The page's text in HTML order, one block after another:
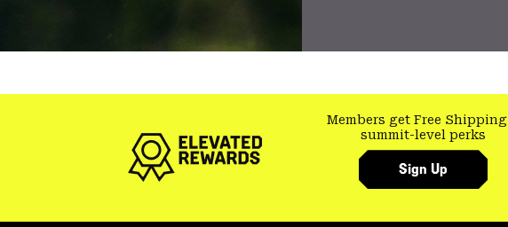
Members get Free Shipping
summit-level perks
Sign Up